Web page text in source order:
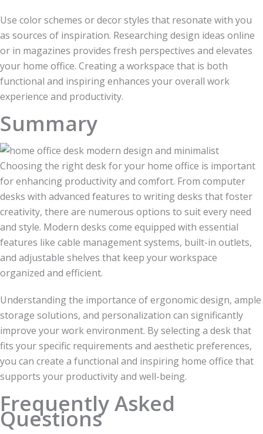
Use color schemes or decor styles that resonate with you
as sources of inspiration. Researching design ideas online
or in magazines provides fresh perspectives and elevates
your home office. Creating a workspace that is both
functional and inspiring enhances your overall work
experience and productivity.
Summary
Choosing the right desk for your home office is important
for enhancing productivity and comfort. From computer
desks with advanced features to writing desks that foster
creativity, there are numerous options to suit every need
and style. Modern desks come equipped with essential
features like cable management systems, built-in outlets,
and adjustable shelves that keep your workspace
organized and efficient.
Understanding the importance of ergonomic design, ample
storage solutions, and personalization can significantly
improve your work environment. By selecting a desk that
fits your specific requirements and aesthetic preferences,
you can create a functional and inspiring home office that
supports your productivity and well-being.
Frequently Asked
Questions